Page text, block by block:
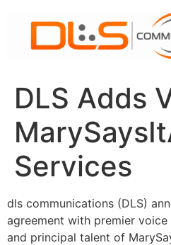
content
DLS Adds
Services
dls communications (DLS)
agreement with premier
and principal talent of